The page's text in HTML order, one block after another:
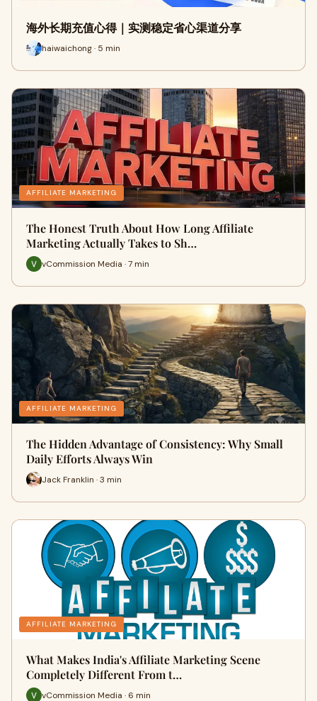
海外长期充值心得｜实测稳定省心渠道分享
haiwaichong · 5 min
AFFILIATE MARKETING
The Honest Truth About How Long Affiliate
Marketing Actually Takes to Sh…
vCommission Media · 7 min
AFFILIATE MARKETING
The Hidden Advantage of Consistency: Why Small
Daily Efforts Always Win
Jack Franklin · 3 min
AFFILIATE MARKETING
What Makes India's Affiliate Marketing Scene
Completely Different From t…
vCommission Media · 6 min